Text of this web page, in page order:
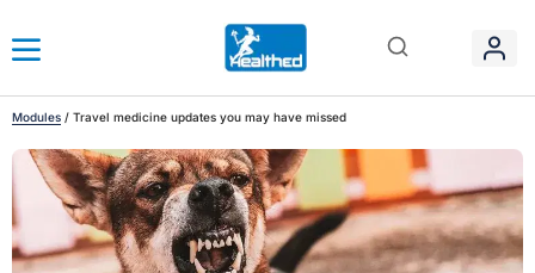
Modules / Travel medicine updates you may have missed